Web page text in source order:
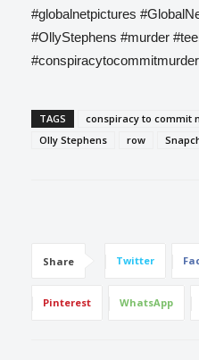
#globalnetpictures
#OllyStephens #murder
#conspiracytocommitmurder
TAGS conspiracy to commit
Olly Stephens
row
Share Twitter
Pinterest WhatsApp